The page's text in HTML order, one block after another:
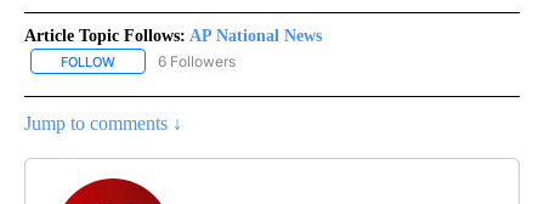
Article Topic Follows: AP National News
FOLLOW FOLLOW "AP NATIONAL NEWS" TO RECEIVE NOTIFICATIONS
6 Followers
Jump to comments ↓